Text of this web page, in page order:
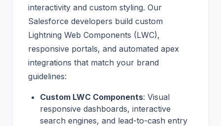
interactivity and custom styling. Our
Salesforce developers build custom
Lightning Web Components (LWC),
responsive portals, and automated apex
integrations that match your brand
guidelines:
Custom LWC Components: Visual
responsive dashboards, interactive
search engines, and lead-to-cash entry